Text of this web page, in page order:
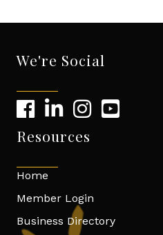
We're Social
Resources
Home
Member Login
Business Directory